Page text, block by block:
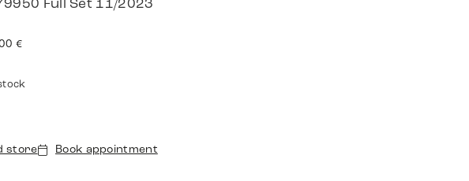
Full Set 11/2023
€
store Book appointment